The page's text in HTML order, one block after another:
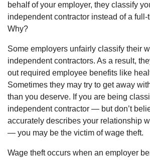
behalf of your employer, they classify
independent contractor instead of a full-
Why?
Some employers unfairly classify their
independent contractors. As a result,
out required employee benefits like
Sometimes they may try to get away
than you deserve. If you are being
independent contractor — but don’t
accurately describes your relationship
— you may be the victim of wage theft.
Wage theft occurs when an employer